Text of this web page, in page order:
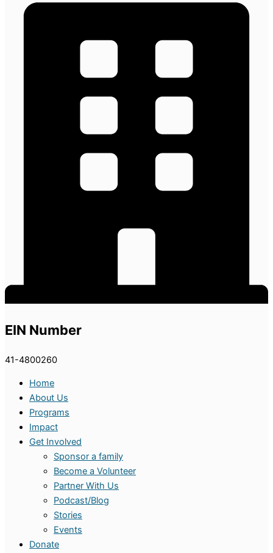
EIN Number
41-4800260
Home
About Us
Programs
Impact
Get Involved
Sponsor a family
Become a Volunteer
Partner With Us
Podcast/Blog
Stories
Events
Donate